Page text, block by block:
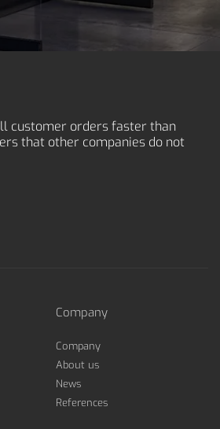
customer orders faster than
that other companies do not
Company
Company
About us
News
References